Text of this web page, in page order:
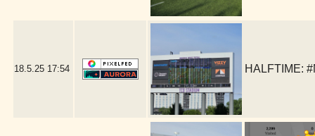
18.5.25 17:54 HALFTIME: